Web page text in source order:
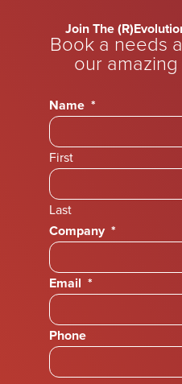
Join The
Book a needs
our
Name *
First
Last
Company *
Email *
Phone